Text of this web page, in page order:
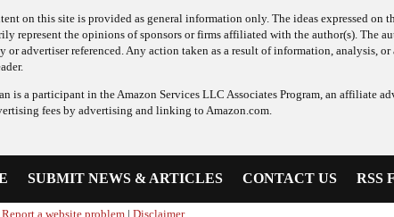
on this site is provided as general information only. The ideas expressed on
represent the opinions of sponsors or firms affiliated with the author(s). The
or advertiser referenced. Any action taken as a result of information, analysis,
is a participant in the Amazon Services LLC Associates Program, an affiliate
fees by advertising and linking to Amazon.com.
SUBMIT NEWS & ARTICLES CONTACT US RSS
Report a website problem |Disclaimer